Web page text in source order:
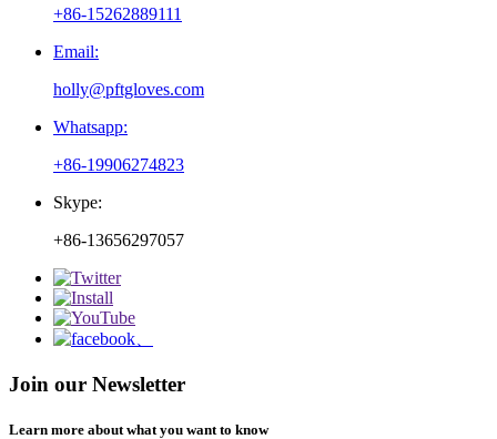
+86-15262889111
Email:
holly@pftgloves.com
Whatsapp:
+86-19906274823
Skype:
+86-13656297057
Join our Newsletter
Learn more about what you want to know